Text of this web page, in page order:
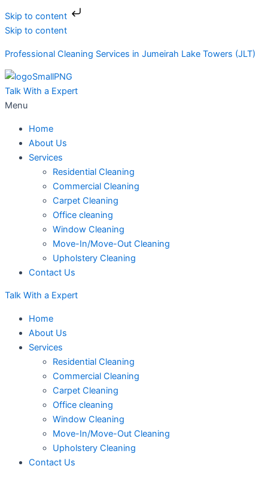
Skip to content
Skip to content
Professional Cleaning Services in Jumeirah Lake Towers (JLT)
Talk With a Expert
Menu
Home
About Us
Services
Residential Cleaning
Commercial Cleaning
Carpet Cleaning
Office cleaning
Window Cleaning
Move-In/Move-Out Cleaning
Upholstery Cleaning
Contact Us
Talk With a Expert
Home
About Us
Services
Residential Cleaning
Commercial Cleaning
Carpet Cleaning
Office cleaning
Window Cleaning
Move-In/Move-Out Cleaning
Upholstery Cleaning
Contact Us